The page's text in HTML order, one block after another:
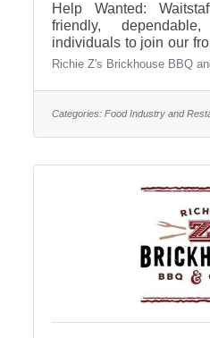
Help Wanted:
friendly,
individuals to join our
person today: 401 S.
Richie Z's Brickhouse BBQ
Categories: Food Industry and